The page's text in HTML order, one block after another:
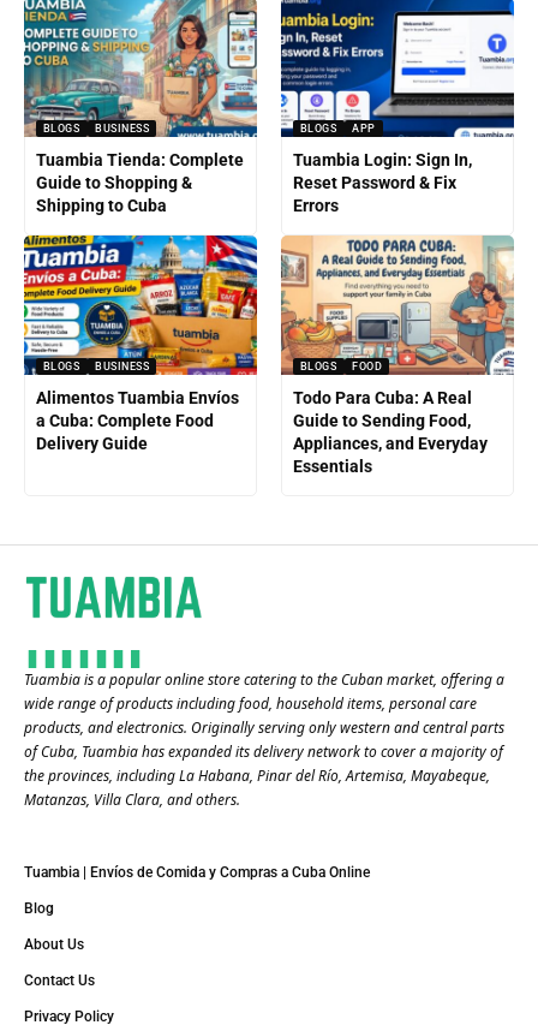
BLOGS BUSINESS
Tuambia Tienda: Complete
Guide to Shopping &
Shipping to Cuba
BLOGS APP
Tuambia Login: Sign In,
Reset Password & Fix
Errors
BLOGS BUSINESS
Alimentos Tuambia Envíos
a Cuba: Complete Food
Delivery Guide
BLOGS FOOD
Todo Para Cuba: A Real
Guide to Sending Food,
Appliances, and Everyday
Essentials
Tuambia is a popular online store catering to the Cuban market, offering a
wide range of products including food, household items, personal care
products, and electronics. Originally serving only western and central parts
of Cuba, Tuambia has expanded its delivery network to cover a majority of
the provinces, including La Habana, Pinar del Río, Artemisa, Mayabeque,
Matanzas, Villa Clara, and others​.
Tuambia | Envíos de Comida y Compras a Cuba Online
Blog
About Us
Contact Us
Privacy Policy